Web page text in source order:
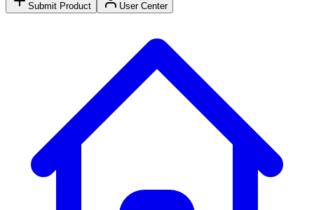
Submit Product User Center